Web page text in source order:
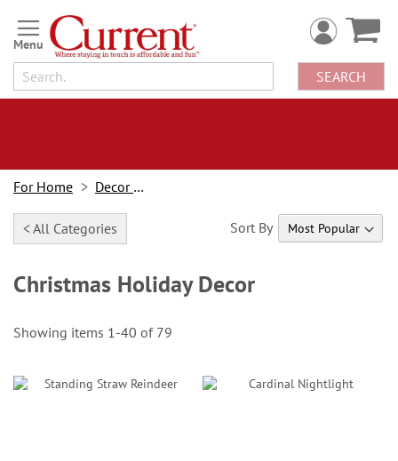
Skip
to
Content
SEARCH
For Home Decor Looks
< All Categories
Christmas Holiday Decor
Sort By
Showing items 1-40 of 79